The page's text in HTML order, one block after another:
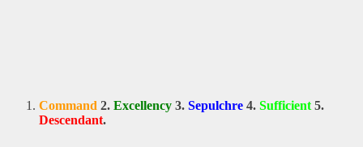
Command 2. Excellency 3. Sepulchre 4. Sufficient 5.
Descendant.